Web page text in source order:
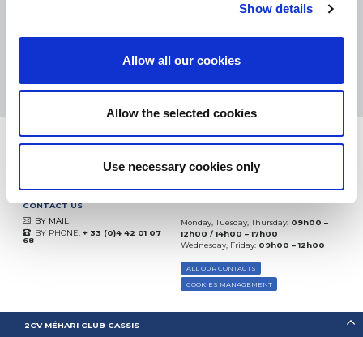
Show details
Allow all our cookies
Allow the selected cookies
Use necessary cookies only
09.08.2026 MORE
Based on37904 notices
CONTACT US
BY MAIL
BY PHONE: + 33 (0)4 42 01 07
68
Monday, Tuesday, Thursday: 09h00 –
12h00 / 14h00 – 17h00
Wednesday, Friday: 09h00 – 12h00
ALL OUR CONTACTS
COOKIES MANAGEMENT
2CV MÉHARI CLUB CASSIS